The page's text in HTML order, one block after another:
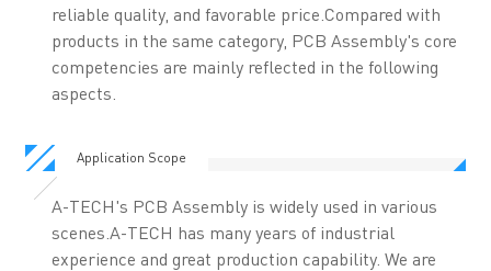
reliable quality, and favorable price.Compared with
products in the same category, PCB Assembly's core
competencies are mainly reflected in the following
aspects.
Application Scope
A-TECH's PCB Assembly is widely used in various
scenes.A-TECH has many years of industrial
experience and great production capability. We are